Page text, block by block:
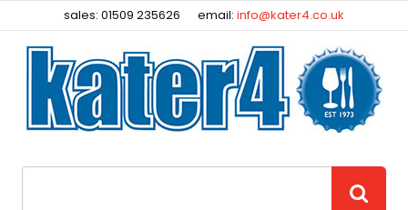
sales: 01509 235626 email:info@kater4.co.uk
Facebook
Instagram